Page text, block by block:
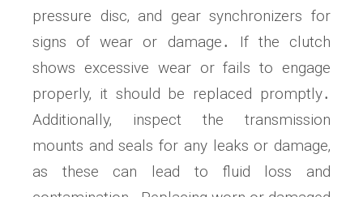
pressure disc‚ and gear synchronizers for
signs of wear or damage․ If the clutch
shows excessive wear or fails to engage
properly‚ it should be replaced promptly․
Additionally‚ inspect the transmission
mounts and seals for any leaks or damage‚
as these can lead to fluid loss and